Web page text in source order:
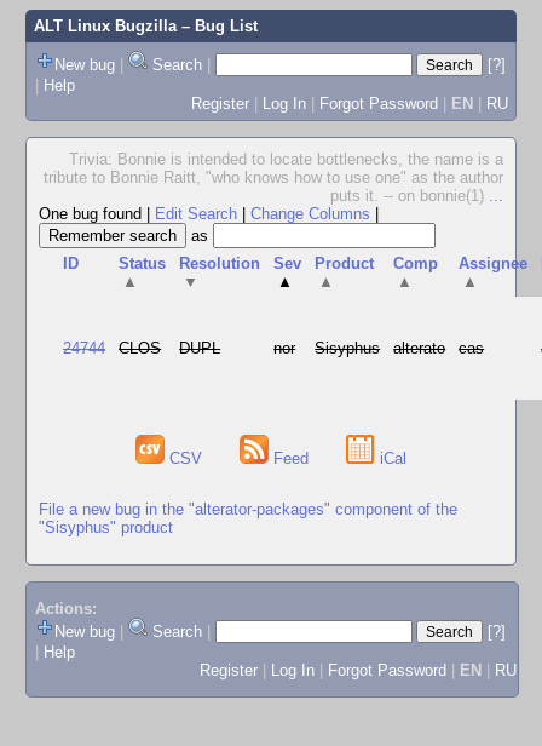
ALT Linux Bugzilla– Bug List
New bug | Search |
[?]
| Help
Register | Log In | Forgot Password | EN | RU
Trivia: Bonnie is intended to locate bottlenecks, the name is a
tribute to Bonnie Raitt, "who knows how to use one" as the author
puts it. -- on bonnie(1) ...
One bug found
Edit Search Change Columns
as
ID
Status
▲
Resolution
▼
Sev
▲
Product
▲
Comp
▲
Assignee
▲
24744 CLOS DUPL nor Sisyphus alterato cas
CSV Feed iCal
File a new bug in the "alterator-packages" component of the
"Sisyphus" product
Actions:
New bug
Search
[?]
Help
Register
Log In Forgot Password EN RU